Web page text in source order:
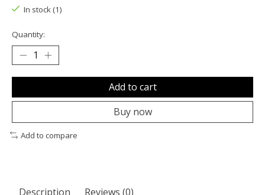
In stock (1)
Quantity:
Add to cart
Buy now
Add to compare
Description Reviews (0)